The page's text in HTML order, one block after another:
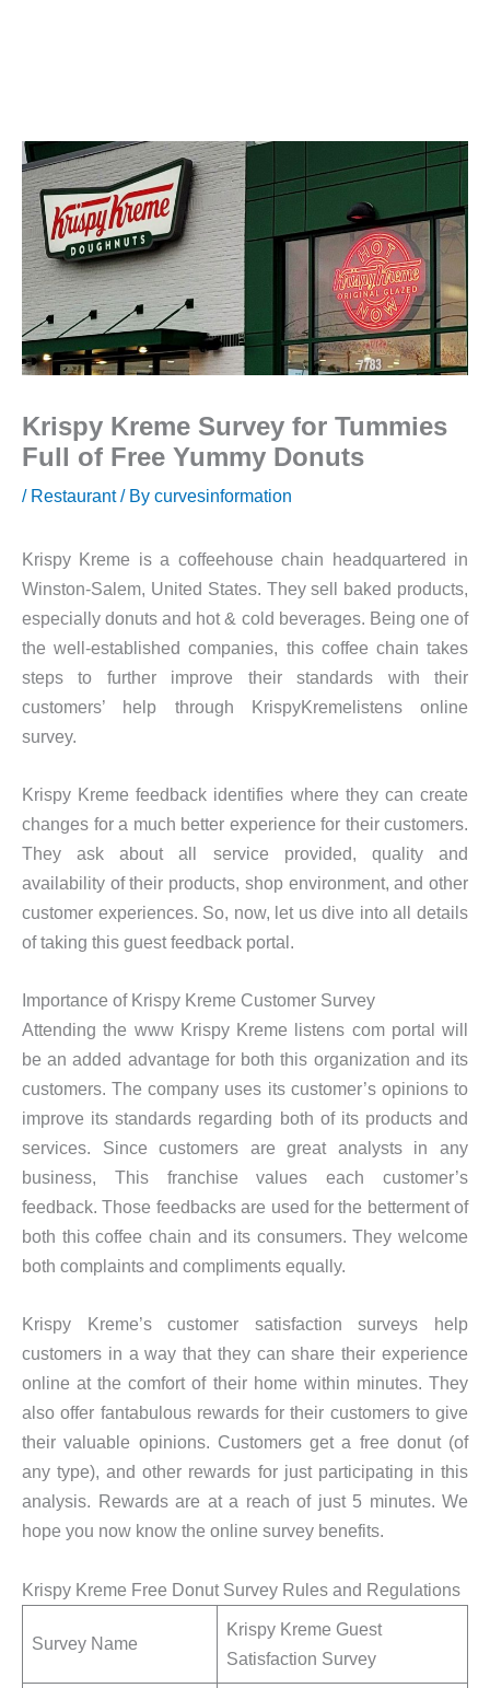
Krispy Kreme Survey for Tummies
Full of Free Yummy Donuts
/ Restaurant/ By curvesinformation
Krispy Kreme is a coffeehouse chain headquartered in
Winston-Salem, United States. They sell baked products,
especially donuts and hot & cold beverages. Being one of
the well-established companies, this coffee chain takes
steps to further improve their standards with their
customers’ help through KrispyKremelistens online
survey.
Krispy Kreme feedback identifies where they can create
changes for a much better experience for their customers.
They ask about all service provided, quality and
availability of their products, shop environment, and other
customer experiences. So, now, let us dive into all details
of taking this guest feedback portal.
Importance of Krispy Kreme Customer Survey
Attending the www Krispy Kreme listens com portal will
be an added advantage for both this organization and its
customers. The company uses its customer’s opinions to
improve its standards regarding both of its products and
services. Since customers are great analysts in any
business, This franchise values each customer’s
feedback. Those feedbacks are used for the betterment of
both this coffee chain and its consumers. They welcome
both complaints and compliments equally.
Krispy Kreme’s customer satisfaction surveys help
customers in a way that they can share their experience
online at the comfort of their home within minutes. They
also offer fantabulous rewards for their customers to give
their valuable opinions. Customers get a free donut (of
any type), and other rewards for just participating in this
analysis. Rewards are at a reach of just 5 minutes. We
hope you now know the online survey benefits.
Krispy Kreme Free Donut Survey Rules and Regulations
Survey Name
Krispy Kreme Guest
Satisfaction Survey